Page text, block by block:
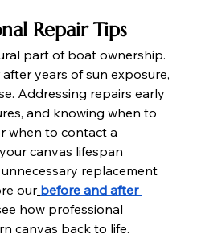
Repair Tips
part of boat ownership.
years of sun exposure,
Addressing repairs early
and knowing when to
when to contact a
canvas lifespan
replacement
our before and after
how professional
canvas back to life.